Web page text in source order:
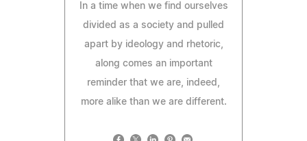
In a time when we find ourselves
divided as a society and pulled
apart by ideology and rhetoric,
along comes an important
reminder that we are, indeed,
more alike than we are different.